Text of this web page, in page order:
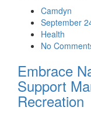
Camdyn
Posted
on
September
Health
No
Embrace
Support
Recreation